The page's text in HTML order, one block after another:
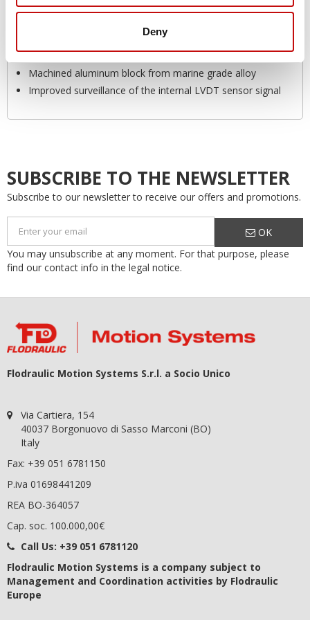
Deny
improved robustness on the following parameters:
Increased ambient temperature range at -40°C to 90°C
Improved EMC compliance and E-mark
Machined aluminum block from marine grade alloy
Improved surveillance of the internal LVDT sensor signal
SUBSCRIBE TO THE NEWSLETTER
Subscribe to our newsletter to receive our offers and promotions.
OK
You may unsubscribe at any moment. For that purpose, please
find our contact info in the legal notice.
Flodraulic Motion Systems S.r.l. a Socio Unico
Via Cartiera, 154
40037 Borgonuovo di Sasso Marconi (BO)
Italy
Fax: +39 051 6781150
P.iva 01698441209
REA BO-364057
Cap. soc. 100.000,00€
Call Us: +39 051 6781120
Flodraulic Motion Systems is a company subject to
Management and Coordination activities by Flodraulic
Europe